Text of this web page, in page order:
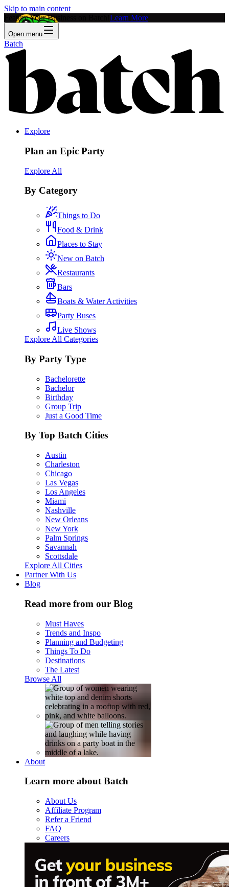
Skip to main content
Feature Your Business on Batch! Learn More
Open menu
Batch
Explore
Plan an Epic Party
Explore All
By Category
Things to Do
Food & Drink
Places to Stay
New on Batch
Restaurants
Bars
Boats & Water Activities
Party Buses
Live Shows
Explore All Categories
By Party Type
Bachelorette
Bachelor
Birthday
Group Trip
Just a Good Time
By Top Batch Cities
Austin
Charleston
Chicago
Las Vegas
Los Angeles
Miami
Nashville
New Orleans
New York
Palm Springs
Savannah
Scottsdale
Explore All Cities
Partner With Us
Blog
Read more from our Blog
Must Haves
Trends and Inspo
Planning and Budgeting
Things To Do
Destinations
The Latest
Browse All
About
Learn more about Batch
About Us
Affiliate Program
Refer a Friend
FAQ
Careers